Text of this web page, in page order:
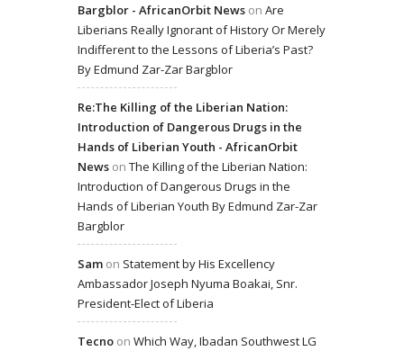
Bargblor - AfricanOrbit News on Are
Liberians Really Ignorant of History Or Merely
Indifferent to the Lessons of Liberia’s Past?
By Edmund Zar-Zar Bargblor
Re:The Killing of the Liberian Nation:
Introduction of Dangerous Drugs in the
Hands of Liberian Youth - AfricanOrbit
News on The Killing of the Liberian Nation:
Introduction of Dangerous Drugs in the
Hands of Liberian Youth By Edmund Zar-Zar
Bargblor
Sam on Statement by His Excellency
Ambassador Joseph Nyuma Boakai, Snr.
President-Elect of Liberia
Tecno on Which Way, Ibadan Southwest LG